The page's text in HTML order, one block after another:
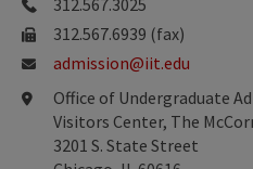
312.567.6939 (fax)
admission@iit.edu
Office of Undergraduate
Visitors Center, The
3201 S. State Street